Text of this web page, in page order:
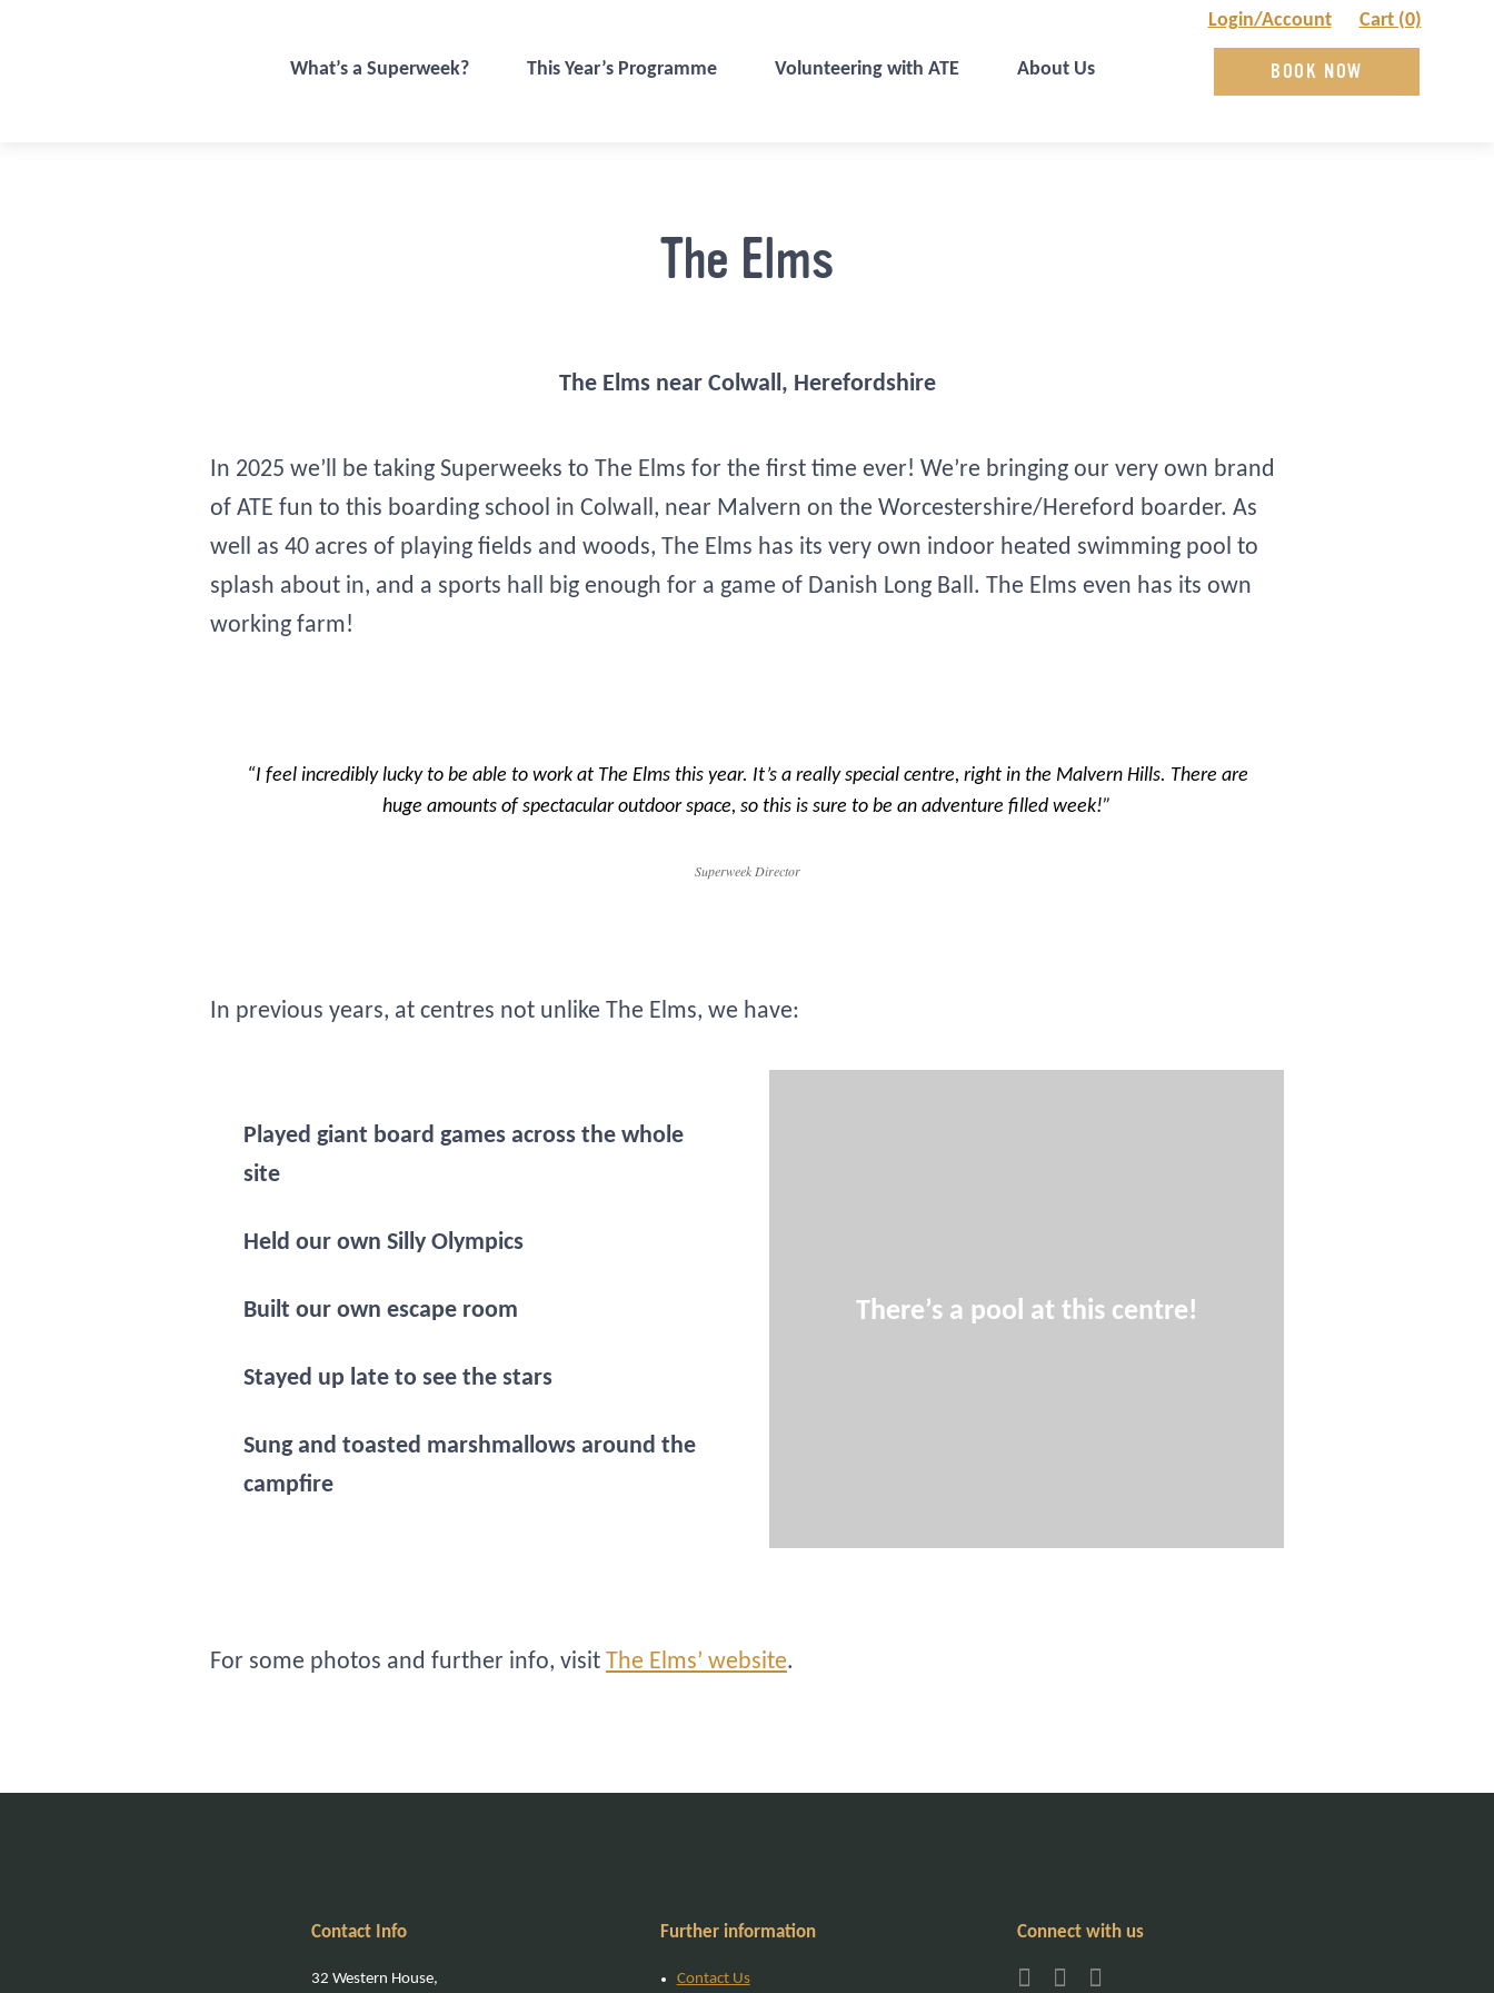
Login/Account Cart (0)
What’s a Superweek? This Year’s Programme Volunteering with ATE About Us BOOK NOW
The Elms
The Elms near Colwall, Herefordshire
In 2025 we’ll be taking Superweeks to The Elms for the first time ever! We’re bringing our very own brand
of ATE fun to this boarding school in Colwall, near Malvern on the Worcestershire/Hereford boarder. As
well as 40 acres of playing fields and woods, The Elms has its very own indoor heated swimming pool to
splash about in, and a sports hall big enough for a game of Danish Long Ball. The Elms even has its own
working farm!
“I feel incredibly lucky to be able to work at The Elms this year. It’s a really special centre, right in the Malvern Hills. There are
huge amounts of spectacular outdoor space, so this is sure to be an adventure filled week!”
Superweek Director
In previous years, at centres not unlike The Elms, we have:
Played giant board games across the whole
site
Held our own Silly Olympics
Built our own escape room
Stayed up late to see the stars
Sung and toasted marshmallows around the
campfire
There’s a pool at this centre!
For some photos and further info, visit The Elms’ website.
Contact Info
32 Western House,
Further information
Contact Us
Connect with us